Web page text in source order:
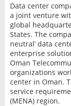
Data center
a joint venture
global
States. The
neutral’ data
enterprise
Oman
organizations
center in Oman.
service
(MENA) region.